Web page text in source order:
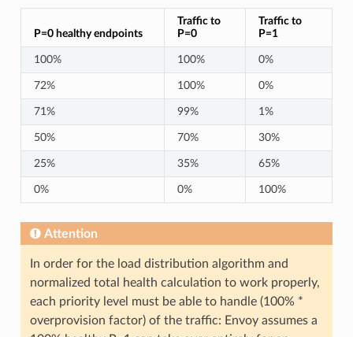
P=0 healthy endpoints
Traffic to
P=0
Traffic to
P=1
100% 100% 0%
72% 100% 0%
71% 99% 1%
50% 70% 30%
25% 35% 65%
0% 0% 100%
Attention
In order for the load distribution algorithm and
normalized total health calculation to work properly,
each priority level must be able to handle (100% *
overprovision factor) of the traffic: Envoy assumes a